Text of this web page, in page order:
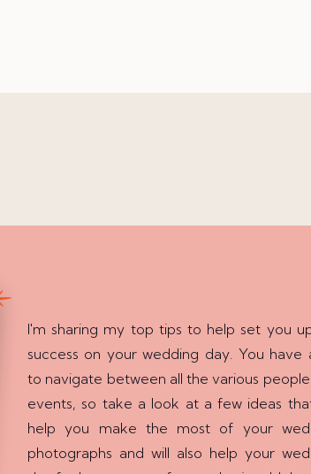
I'm sharing my top tips to help set you
success on your wedding day. You have
to navigate between all the various
events, so take a look at a few ideas
help you make the most of your
photographs and will also help your